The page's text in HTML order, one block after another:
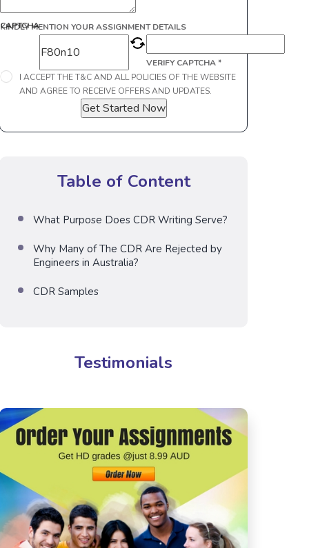
KINDLY MENTION YOUR ASSIGNMENT DETAILS
CAPTCHA
VERIFY CAPTCHA *
I ACCEPT THE T&C AND ALL POLICIES OF THE WEBSITE
AND AGREE TO RECEIVE OFFERS AND UPDATES.
Get Started Now
Table of Content
What Purpose Does CDR Writing Serve?
Why Many of The CDR Are Rejected by
Engineers in Australia?
CDR Samples
Testimonials